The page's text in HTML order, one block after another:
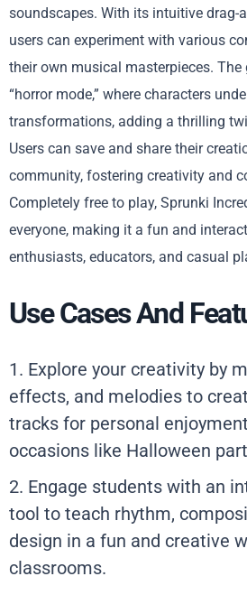
soundscapes. With its intuitive drag-
users can experiment with various
their own musical masterpieces. The
“horror mode,” where characters
transformations, adding a thrilling
Users can save and share their
community, fostering creativity and
Completely free to play, Sprunki
everyone, making it a fun and
enthusiasts, educators, and casual
Use Cases And
1. Explore your creativity by
effects, and melodies to
tracks for personal
occasions like Halloween
2. Engage students with an
tool to teach rhythm,
design in a fun and creative
classrooms.